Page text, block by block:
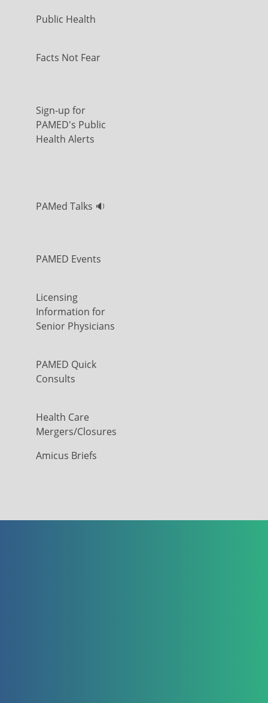
Public Health
Facts Not Fear
Sign-up for
PAMED's Public
Health Alerts
PAMed Talks 🔉
PAMED Events
Licensing
Information for
Senior Physicians
PAMED Quick
Consults
Health Care
Mergers/Closures
Amicus Briefs